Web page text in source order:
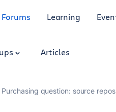
Forums Learning
Articles
Purchasing question: source